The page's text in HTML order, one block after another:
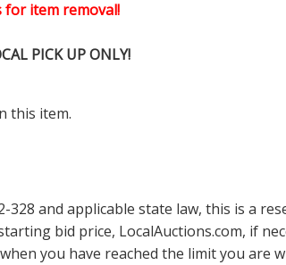
item removal!
PICK UP ONLY!
this item.
328 and applicable state law, this is a
bid price, LocalAuctions.com, if
you have reached the limit you are